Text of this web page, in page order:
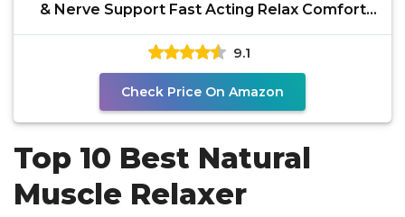
& Nerve Support Fast Acting Relax Comfort
Recovery
9.1
Check Price On Amazon
Top 10 Best Natural
Muscle Relaxer